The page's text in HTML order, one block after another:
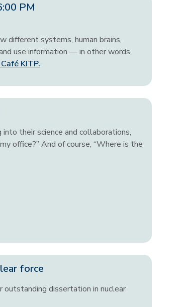
PM
different systems, human brains,
use information — in other words,
KITP.
their science and collaborations,
office?” And of course, “Where is the
force
outstanding dissertation in nuclear